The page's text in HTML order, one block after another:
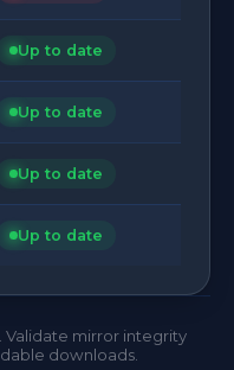
Up to date
Up to date
Up to date
Up to date
mirror integrity
downloads.